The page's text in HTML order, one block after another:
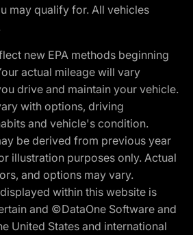
may qualify for. All vehicles
new EPA methods beginning
actual mileage will vary
drive and maintain your vehicle.
with options, driving
and vehicle's condition.
be derived from previous year
illustration purposes only. Actual
and options may vary.
within this website is
and ©DataOne Software and
United States and international